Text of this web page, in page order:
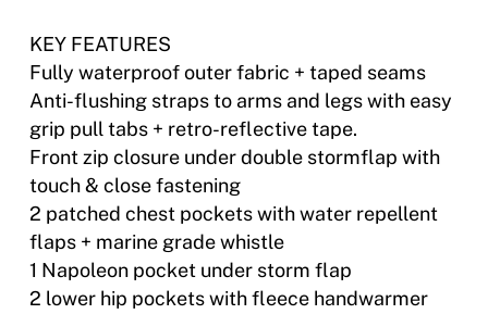
KEY FEATURES
Fully waterproof outer fabric + taped seams
Anti-flushing straps to arms and legs with easy
grip pull tabs + retro-reflective tape.
Front zip closure under double stormflap with
touch & close fastening
2 patched chest pockets with water repellent
flaps + marine grade whistle
1 Napoleon pocket under storm flap
2 lower hip pockets with fleece handwarmer